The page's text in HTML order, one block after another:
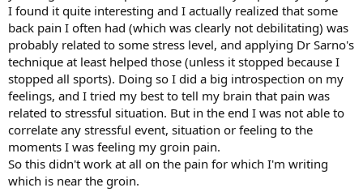
I found it quite interesting and I actually realized that some
back pain I often had (which was clearly not debilitating) was
probably related to some stress level, and applying Dr Sarno's
technique at least helped those (unless it stopped because I
stopped all sports). Doing so I did a big introspection on my
feelings, and I tried my best to tell my brain that pain was
related to stressful situation. But in the end I was not able to
correlate any stressful event, situation or feeling to the
moments I was feeling my groin pain.
So this didn't work at all on the pain for which I'm writing
which is near the groin.